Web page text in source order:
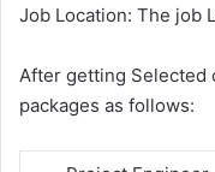
Job Location: The job
After getting Selected
packages as follows: